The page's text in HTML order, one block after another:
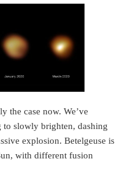
the case now. We’ve
to slowly brighten, dashing
explosion. Betelgeuse is
with different fusion